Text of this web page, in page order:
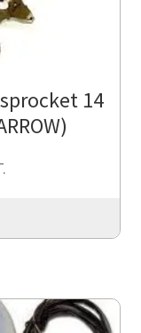
14